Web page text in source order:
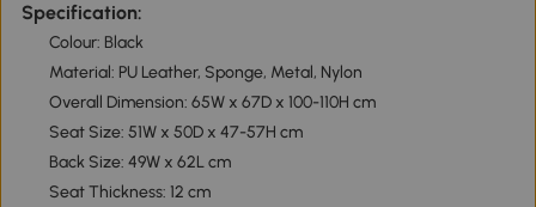
Specification:
Colour: Black
Material: PU Leather, Sponge, Metal, Nylon
Overall Dimension: 65W x 67D x 100-110H cm
Seat Size: 51W x 50D x 47-57H cm
Back Size: 49W x 62L cm
Seat Thickness: 12 cm